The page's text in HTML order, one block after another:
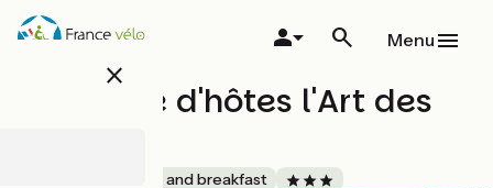
Skip
close
Menu
Chambre d'hôtes l'Art des
Bed and breakfast